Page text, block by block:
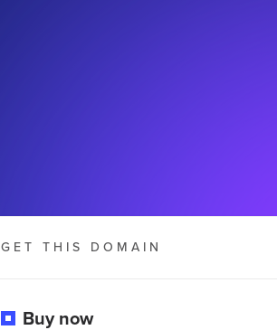
GET THIS DOMAIN
Buy now